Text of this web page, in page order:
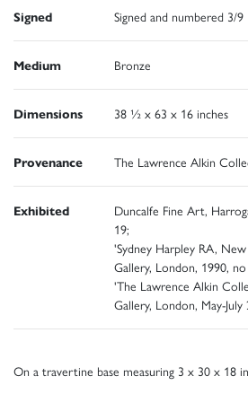
Signed Signed and numbered 3/9
Medium Bronze
Dimensions 38 ½ x 63 x 16 inches
Provenance The Lawrence Alkin
Exhibited
Duncalfe Fine Art,
19;
'Sydney Harpley RA,
Gallery, London, 1990,
'The Lawrence Alkin
Gallery, London, May-
On a travertine base measuring 3 x 30 x 18